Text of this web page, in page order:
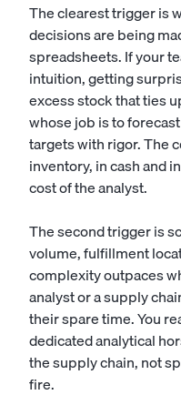
The clearest trigger is
decisions are being
spreadsheets. If your
intuition, getting
excess stock that ties
whose job is to
targets with rigor. The
inventory, in cash and
cost of the analyst.
The second trigger is
volume, fulfillment
complexity outpaces
analystor asupply
their spare time. You
dedicated analytical
the supply chain, not
fire.